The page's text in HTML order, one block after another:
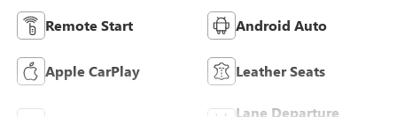
Remote Start Android Auto
Apple CarPlay Leather Seats
Lane Departure